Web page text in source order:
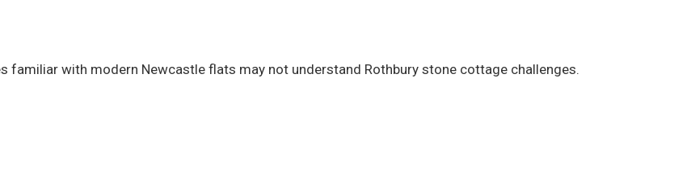
familiar with modern Newcastle flats may not understand Rothbury stone cottage challenges.